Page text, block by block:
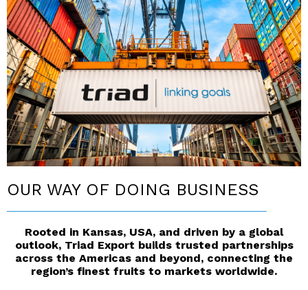
OUR WAY OF DOING BUSINESS
Rooted in Kansas, USA, and driven by a global
outlook, Triad Export builds trusted partnerships
across the Americas and beyond, connecting the
region’s finest fruits to markets worldwide.